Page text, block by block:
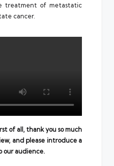
treatment of metastatic
cancer.
of all, thank you so much
and please introduce a
our audience.